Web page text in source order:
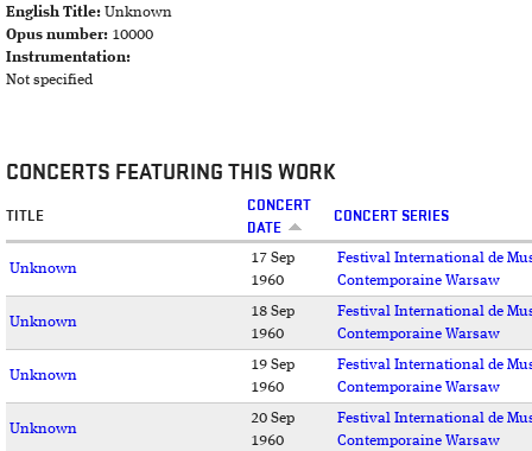
English Title: Unknown
Opus number: 10000
Instrumentation:
Not specified
CONCERTS FEATURING THIS WORK
TITLE
CONCERT
DATE
CONCERT SERIES
Unknown
17 Sep
1960
Festival International de
Contemporaine Warsaw
Unknown
18 Sep
1960
Festival International de
Contemporaine Warsaw
Unknown
19 Sep
1960
Festival International de
Contemporaine Warsaw
Unknown
20 Sep
1960
Festival International de
Contemporaine Warsaw